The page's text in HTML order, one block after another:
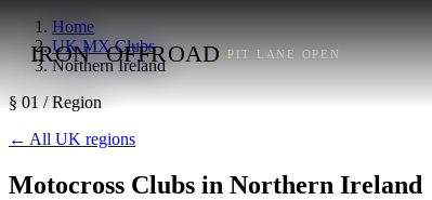
IRON OFFROAD PIT LANE OPEN
Home
UK MX Clubs
Northern Ireland
§ 01 / Region
← All UK regions
Motocross Clubs in Northern Ireland